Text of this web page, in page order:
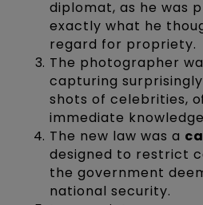
diplomat, as he was
exactly what he
regard for propriety.
The photographer
capturing
shots of celebrities,
immediate
The new law was a
designed to restrict
the government
national security.